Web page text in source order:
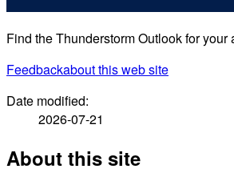
Find the Thunderstorm Outlook for your
Feedbackabout this web site
Date modified:
2026-07-21
About this site